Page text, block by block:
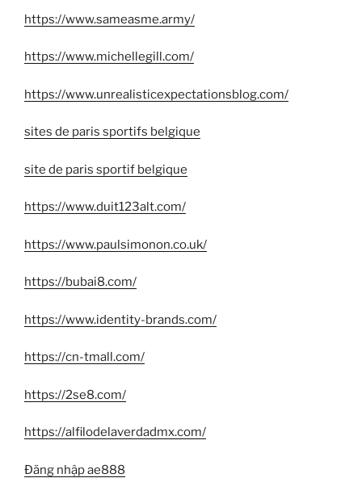
https://www.sameasme.army/
https://www.michellegill.com/
https://www.unrealisticexpectationsblog.com/
sites de paris sportifs belgique
site de paris sportif belgique
https://www.duit123alt.com/
https://www.paulsimonon.co.uk/
https://bubai8.com/
https://www.identity-brands.com/
https://cn-tmall.com/
https://2se8.com/
https://alfilodelaverdadmx.com/
Đăng nhập ae888